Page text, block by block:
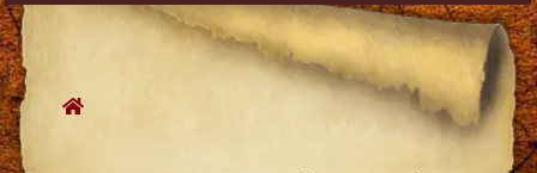
Skip
to
content